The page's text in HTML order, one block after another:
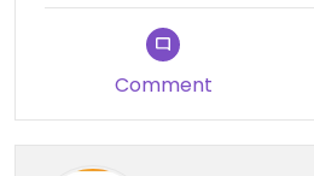
Comment